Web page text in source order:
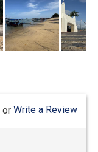
or Write a Review